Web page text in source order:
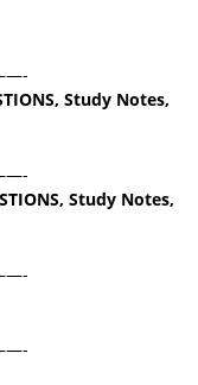
Study Notes,
Study Notes,